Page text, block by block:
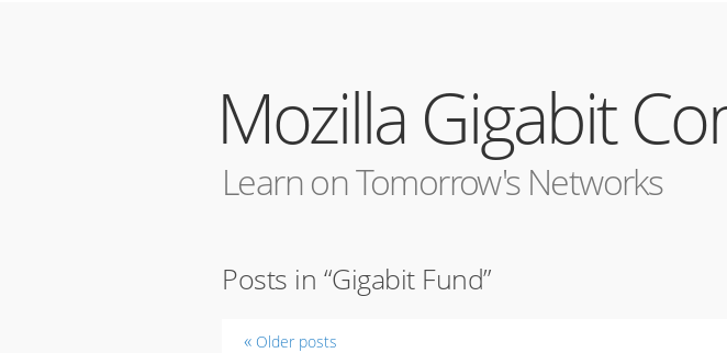
Mozilla Gigabit
Learn on Tomorrow's Networks
Posts in “Gigabit Fund”
Older posts